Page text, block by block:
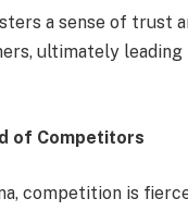
a sense of trust
ultimately leading
of Competitors
competition is